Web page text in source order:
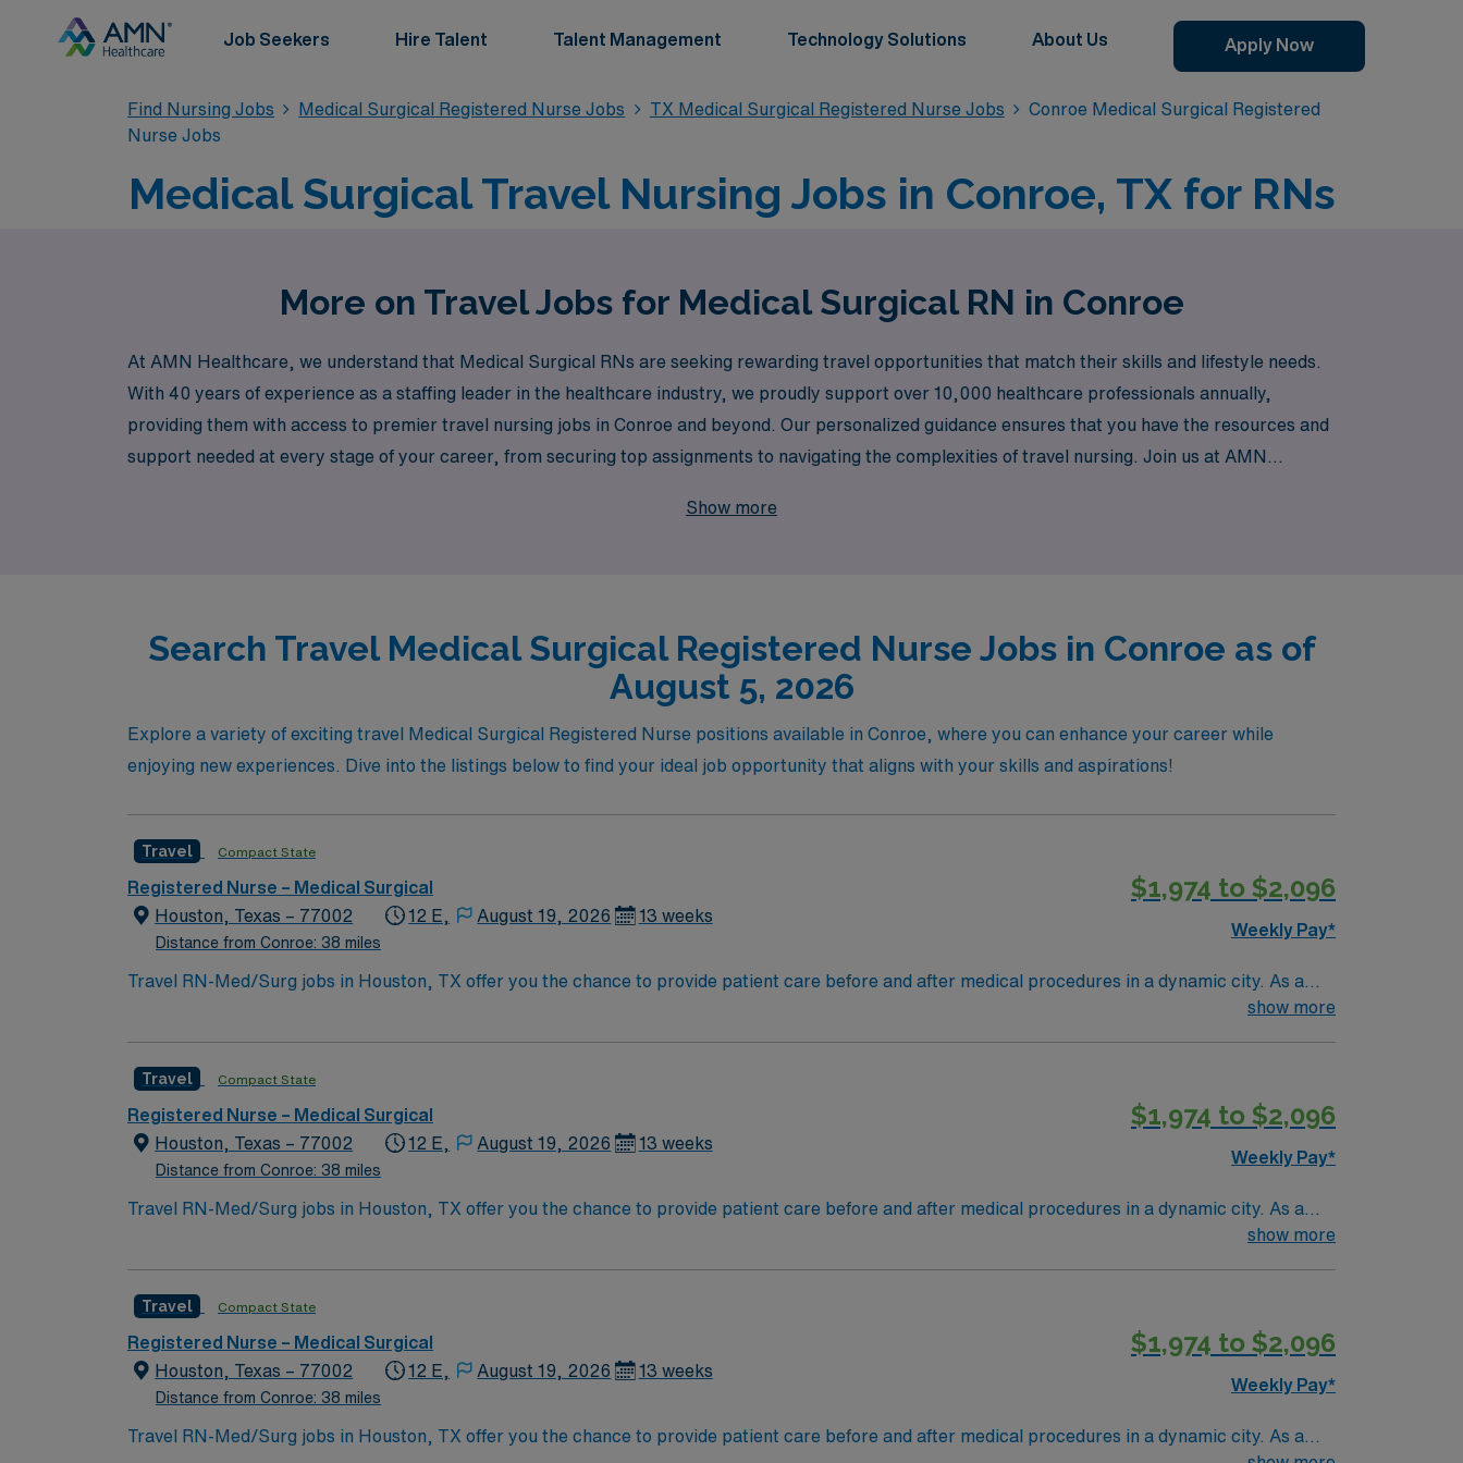
Job Seekers Hire Talent Talent Management Technology Solutions About Us Apply Now
Find Nursing Jobs Medical Surgical Registered Nurse Jobs TX Medical Surgical Registered Nurse Jobs
Conroe Medical Surgical Registered
Nurse Jobs
Medical Surgical Travel Nursing Jobs in Conroe, TX for RNs
More on Travel Jobs for Medical Surgical RN in Conroe
At AMN Healthcare, we understand that Medical Surgical RNs are seeking rewarding travel opportunities that match their skills and lifestyle needs.
With 40 years of experience as a staffing leader in the healthcare industry, we proudly support over 10,000 healthcare professionals annually,
providing them with access to premier travel nursing jobs in Conroe and beyond. Our personalized guidance ensures that you have the resources and
support needed at every stage of your career, from securing top assignments to navigating the complexities of travel nursing. Join us at AMN
Show more
Search Travel Medical Surgical Registered Nurse Jobs in Conroe as of
August 5, 2026
Explore a variety of exciting travel Medical Surgical Registered Nurse positions available in Conroe, where you can enhance your career while
enjoying new experiences. Dive into the listings below to find your ideal job opportunity that aligns with your skills and aspirations!
Travel Compact State
Registered Nurse – Medical Surgical
Houston, Texas – 77002
Distance from Conroe: 38 miles
12 E, August 19, 2026 13 weeks
$1,974 to $2,096
Weekly Pay*
Travel RN-Med/Surg jobs in Houston, TX offer you the chance to provide patient care before and after medical procedures in a dynamic city. As a
Med/Surg Registered Nurse, you will assess patient conditions, administer medications, change dressings, monitor vital signs, and maintain accurate
and access to the AMN Passport app for career support. Apply now to join this Travel RN-Med/Surg assignment in Houston, TX.
show more
Travel Compact State
Registered Nurse – Medical Surgical
Houston, Texas – 77002
Distance from Conroe: 38 miles
12 E, August 19, 2026 13 weeks
$1,974 to $2,096
Weekly Pay*
Travel RN-Med/Surg jobs in Houston, TX offer you the chance to provide patient care before and after medical procedures in a dynamic city. As a
Med/Surg Registered Nurse, you will assess patient conditions, administer medications, change dressings, monitor vital signs, and maintain accurate
and access to the AMN Passport app for career support. Apply now to join this Travel RN-Med/Surg assignment in Houston, TX.
show more
Travel Compact State
Registered Nurse – Medical Surgical
Houston, Texas – 77002
Distance from Conroe: 38 miles
12 E, August 19, 2026 13 weeks
$1,974 to $2,096
Weekly Pay*
Travel RN-Med/Surg jobs in Houston, TX offer you the chance to provide patient care before and after medical procedures in a dynamic city. As a